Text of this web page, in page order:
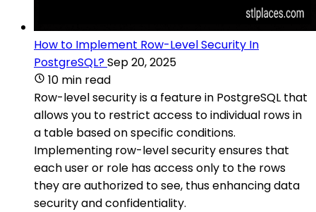
How to Implement Row-Level Security In
PostgreSQL?Sep 20, 2025
10 min read
Row-level security is a feature in PostgreSQL that
allows you to restrict access to individual rows in
a table based on specific conditions.
Implementing row-level security ensures that
each user or role has access only to the rows
they are authorized to see, thus enhancing data
security and confidentiality.